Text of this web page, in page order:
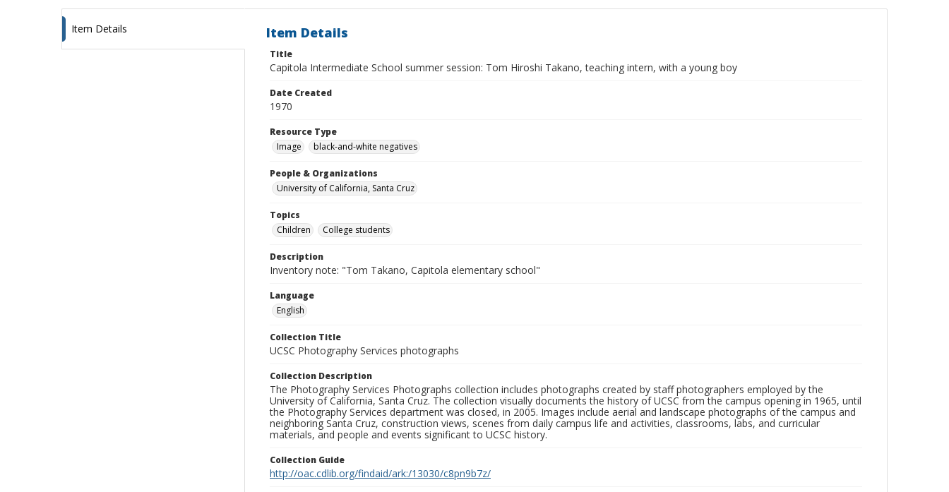
Item Details Item Details
Title
Capitola Intermediate School summer session: Tom Hiroshi Takano, teaching intern, with a young boy
Date Created
1970
Resource Type
Image
black-and-white negatives
People & Organizations
University of California, Santa Cruz
Topics
Children
College students
Description
Inventory note: "Tom Takano, Capitola elementary school"
Language
English
Collection Title
UCSC Photography Services photographs
Collection Description
The Photography Services Photographs collection includes photographs created by staff photographers employed by the
University of California, Santa Cruz. The collection visually documents the history of UCSC from the campus opening in 1965, until
the Photography Services department was closed, in 2005. Images include aerial and landscape photographs of the campus and
neighboring Santa Cruz, construction views, scenes from daily campus life and activities, classrooms, labs, and curricular
materials, and people and events significant to UCSC history.
Collection Guide
http://oac.cdlib.org/findaid/ark:/13030/c8pn9b7z/